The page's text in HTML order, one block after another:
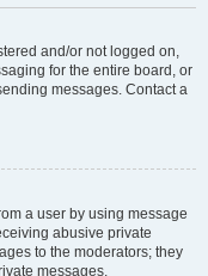
and/or not logged on,
for the entire board, or
messages. Contact a
a user by using message
abusive private
to the moderators; they
messages.